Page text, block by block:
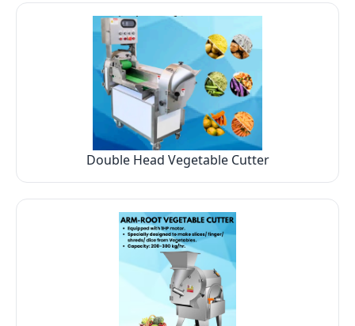
Double Head Vegetable Cutter